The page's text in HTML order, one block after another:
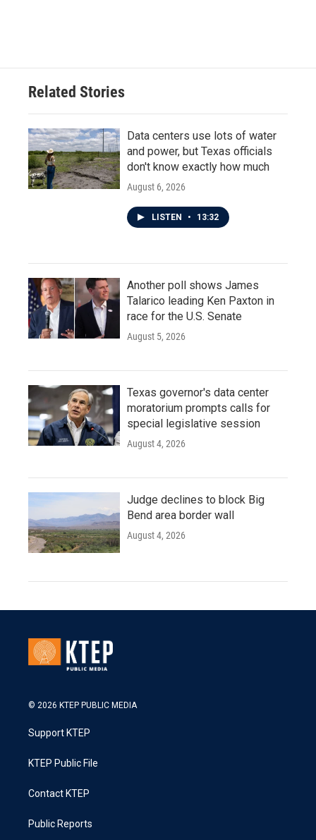
Related Stories
Data centers use lots of water
and power, but Texas officials
don't know exactly how much
August 6, 2026
LISTEN • 13:32
Another poll shows James
Talarico leading Ken Paxton in
race for the U.S. Senate
August 5, 2026
Texas governor's data center
moratorium prompts calls for
special legislative session
August 4, 2026
Judge declines to block Big
Bend area border wall
August 4, 2026
© 2026 KTEP PUBLIC MEDIA
Support KTEP
KTEP Public File
Contact KTEP
Public Reports